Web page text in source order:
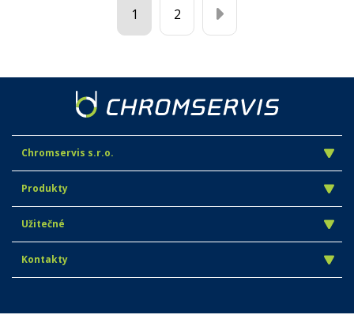
1 2
Chromservis s.r.o.
Produkty
Užitečné
Kontakty